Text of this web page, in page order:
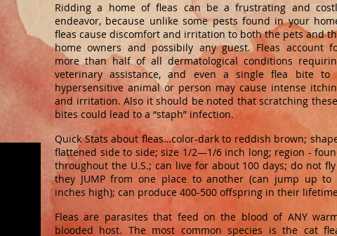
Ridding a home of fleas can be a frustrating and
endeavor, because unlike some pests found in your
fleas cause discomfort and irritation to both the pets and
home owners and possibily any guest. Fleas account
more than half of all dermatological conditions
veterinary assistance, and even a single flea bite to
hypersensitive animal or person may cause intense
and irritation. Also it should be noted that scratching
bites could lead to a “staph” infection.
Quick Stats about fleas…color-dark to reddish brown;
flattened side to side; size 1/2—1/6 inch long; region -
throughout the U.S.; can live for about 100 days; do not
they JUMP from one place to another (can jump up to
inches high); can produce 400-500 offspring in their
Fleas are parasites that feed on the blood of ANY
blooded host. The most common species is the cat